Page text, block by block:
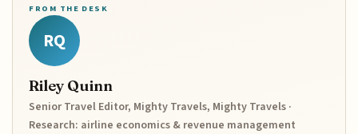
FROM THE DESK
RQ
Riley Quinn
Senior Travel Editor, Mighty Travels, Mighty Travels ·
Research: airline economics & revenue management